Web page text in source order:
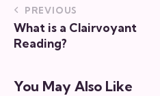
PREVIOUS
What is a Clairvoyant
Reading?
You May Also Like